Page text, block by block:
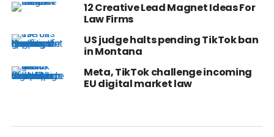
12 Creative Lead Magnet Ideas For
Law Firms
US judge halts pending TikTok ban
in Montana
Meta, TikTok challenge incoming
EU digital market law